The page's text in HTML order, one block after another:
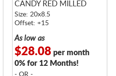
CANDY RED MILLED
ACCENTS
Size: 20x8.5
Offset: +15
As low as
$28.08per month
0% for 12 Months!
- OR -